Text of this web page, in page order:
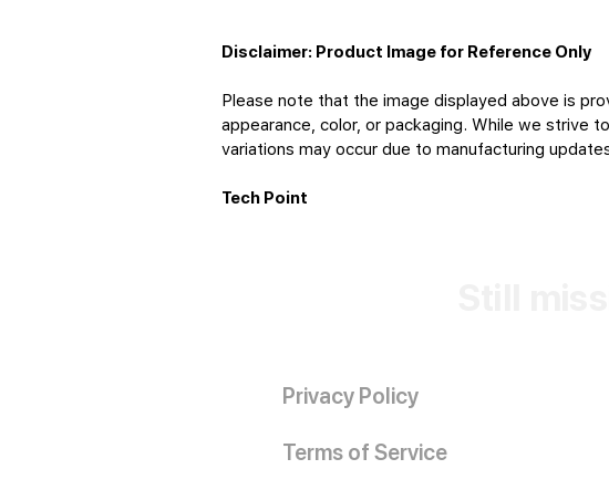
Disclaimer: Product Image for Reference Only
Please note that the image displayed above is
appearance, color, or packaging. While we strive
variations may occur due to manufacturing
Tech Point
Privacy Policy
Terms of Service